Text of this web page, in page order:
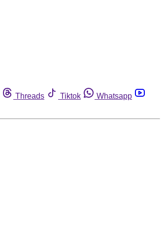
Threads Tiktok
Whatsapp